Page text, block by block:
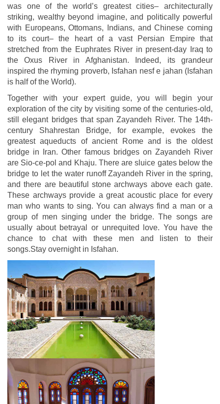
was one of the world’s greatest cities– architecturally
striking, wealthy beyond imagine, and politically powerful
with Europeans, Ottomans, Indians, and Chinese coming
to its court– the heart of a vast Persian Empire that
stretched from the Euphrates River in present-day Iraq to
the Oxus River in Afghanistan. Indeed, its grandeur
inspired the rhyming proverb, Isfahan nesf e jahan (Isfahan
is half of the World).
Together with your expert guide, you will begin your
exploration of the city by visiting some of the centuries-old,
still elegant bridges that span Zayandeh River. The 14th-
century Shahrestan Bridge, for example, evokes the
greatest aqueducts of ancient Rome and is the oldest
bridge in Iran. Other famous bridges on Zayandeh River
are Sio-ce-pol and Khaju. There are sluice gates below the
bridge to let the water runoff Zayandeh River in the spring,
and there are beautiful stone archways above each gate.
These archways provide a great acoustic place for every
man who wants to sing. You can always find a man or a
group of men singing under the bridge. The songs are
usually about betrayal or unrequited love. You have the
chance to chat with these men and listen to their
songs.Stay overnight in Isfahan.